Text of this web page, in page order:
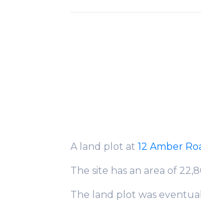
A land plot at 12 Amber
The site has an area of
The land plot was